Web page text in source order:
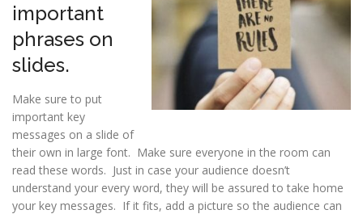
important
phrases on
slides.
Make sure to put
important key
messages on a slide of
their own in large font. Make sure everyone in the room can
read these words. Just in case your audience doesn’t
understand your every word, they will be assured to take home
your key messages. If it fits, add a picture so the audience can